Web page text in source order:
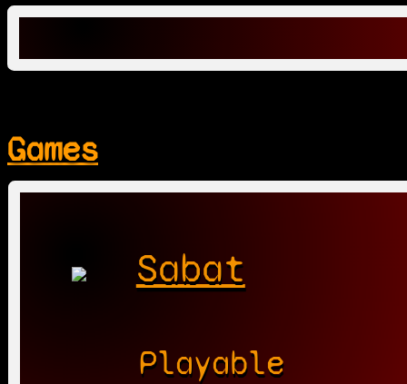
Games
Sabat
Playable